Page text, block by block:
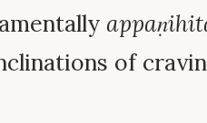
of